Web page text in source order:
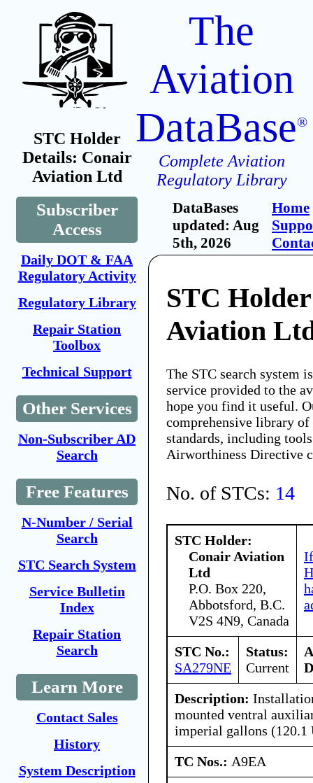
STC Holder
Details: Conair
Aviation Ltd
Subscriber
Access
Daily DOT & FAA
Regulatory Activity
Regulatory Library
Repair Station
Toolbox
Technical Support
Other Services
Non-Subscriber AD
Search
Free Features
N-Number / Serial
Search
STC Search System
Service Bulletin
Index
Repair Station
Search
Learn More
Contact Sales
History
System Description
The
Aviation
DataBase®
Complete Aviation
Regulatory Library
DataBases
updated: Aug
5th, 2026
Home
STC
Aviation
The STC search system
service provided to the
hope you find it useful.
comprehensive library
standards, including
Airworthiness Directive
No. of STCs: 14
STC Holder:
Conair Aviation
Ltd
P.O. Box 220,
Abbotsford, B.C.
V2S 4N9, Canada
STC No.:
SA279NE
Status:
Current
Description:
mounted ventral
imperial gallons (120.1
TC Nos.: A9EA